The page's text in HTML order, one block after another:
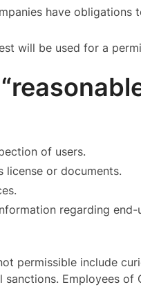
have obligations
will be used for a
of users.
license or documents.
regarding end-
permissible include
Employees